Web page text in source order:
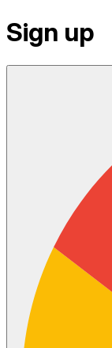
Sign up